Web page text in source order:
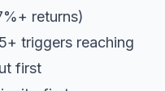
returns)
triggers reaching
first